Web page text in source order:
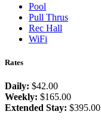
Pool
Pull Thrus
Rec Hall
WiFi
Rates
Daily: $42.00
Weekly: $165.00
Extended Stay: $395.00